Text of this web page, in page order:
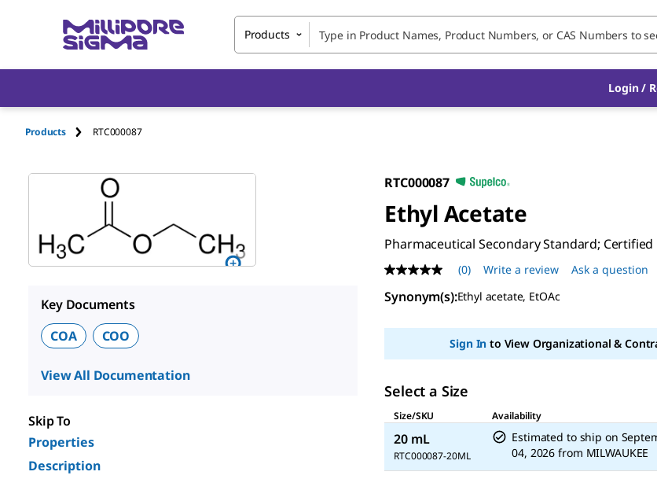
Products
Login /
Products RTC000087
Key Documents
COA
COO
View All Documentation
Skip To
Properties
Description
RTC000087
Ethyl Acetate
Pharmaceutical Secondary Standard;
No
rating
value
page
(0) Write a review Ask a question
Synonym(s):Ethyl acetate, EtOAc
Sign In to View Organizational &
Select a Size
Size/SKU
Availability
20 mL
RTC000087-20ML
Estimated to ship on
04, 2026 from MILWAUKEE